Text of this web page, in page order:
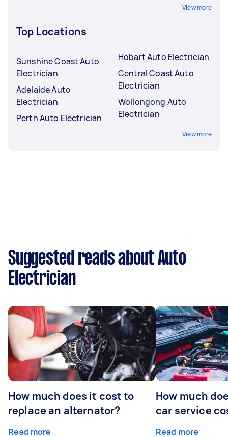
View more
Top Locations
Sunshine Coast Auto
Electrician
Adelaide Auto
Electrician
Perth Auto Electrician
Hobart Auto Electrician
Central Coast Auto
Electrician
Wollongong Auto
Electrician
View more
Suggested reads about Auto
Electrician
How much does it cost to
replace an alternator?
Read more
How much
car service
Read more